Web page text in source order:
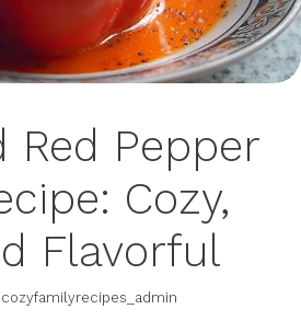
Red Pepper
Cozy,
Flavorful
cozyfamilyrecipes_admin